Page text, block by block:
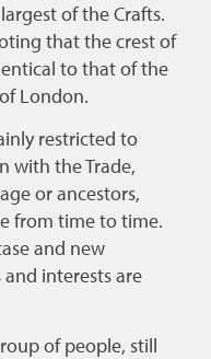
of the Crafts.
that the crest of
to that of the
London.
restricted to
with the Trade,
or ancestors,
from time to time.
and new
interests are
of people, still